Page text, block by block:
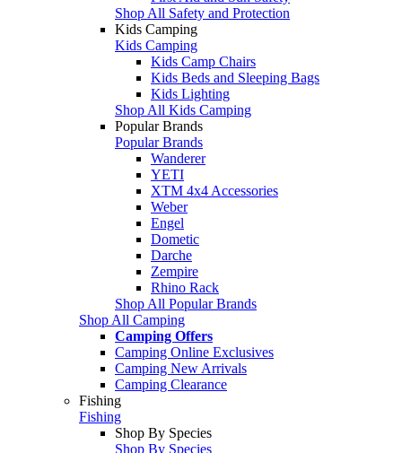
Shop All Safety and Protection
Kids Camping
Kids Camping
Kids Camp Chairs
Kids Beds and Sleeping Bags
Kids Lighting
Shop All Kids Camping
Popular Brands
Popular Brands
Wanderer
YETI
XTM 4x4 Accessories
Weber
Engel
Dometic
Darche
Zempire
Rhino Rack
Shop All Popular Brands
Shop All Camping
Camping Offers
Camping Online Exclusives
Camping New Arrivals
Camping Clearance
Fishing
Fishing
Shop By Species
Shop By Species